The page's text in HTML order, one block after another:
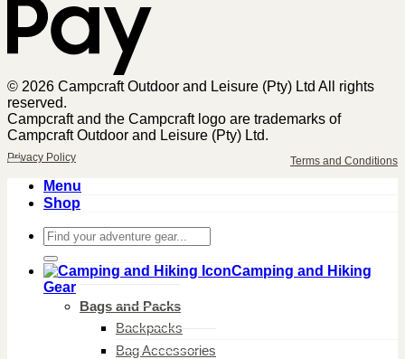
© 2026 Campcraft Outdoor and Leisure (Pty) Ltd All rights
reserved.
Campcraft and the Campcraft logo are trademarks of
Campcraft Outdoor and Leisure (Pty) Ltd.
Terms and Conditions
Privacy Policy
Menu
Shop
Search
for:
Camping and Hiking
Gear
Bags and Packs
Backpacks
Bag Accessories